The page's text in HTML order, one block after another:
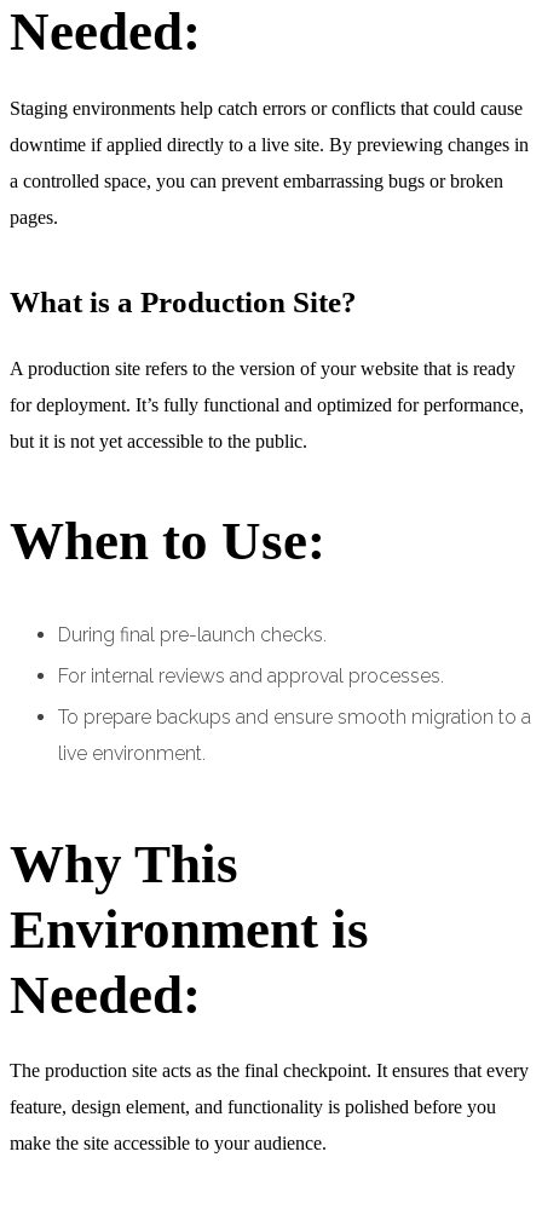
Needed:
Staging environments help catch errors or conflicts that could cause
downtime if applied directly to a live site. By previewing changes in
a controlled space, you can prevent embarrassing bugs or broken
pages.
What is a Production Site?
A production site refers to the version of your website that is ready
for deployment. It’s fully functional and optimized for performance,
but it is not yet accessible to the public.
When to Use:
During final pre-launch checks.
For internal reviews and approval processes.
To prepare backups and ensure smooth migration to a
live environment.
Why This
Environment is
Needed:
The production site acts as the final checkpoint. It ensures that every
feature, design element, and functionality is polished before you
make the site accessible to your audience.